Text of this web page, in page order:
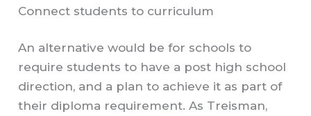
Connect students to curriculum
An alternative would be for schools to
require students to have a post high school
direction, and a plan to achieve it as part of
their diploma requirement. As Treisman,